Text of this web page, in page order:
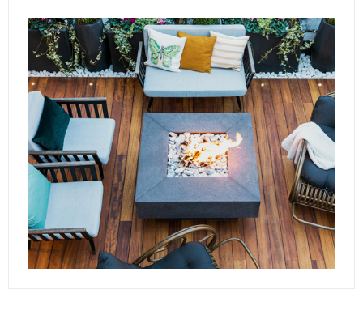
quality decking built for performance,
durability and protection from harsh weather
conditions. By elevating the stones or pavers,
our decking channels water away from the
surface while providing easy access to the
underlying structure for repairs or standard
maintenance procedures.